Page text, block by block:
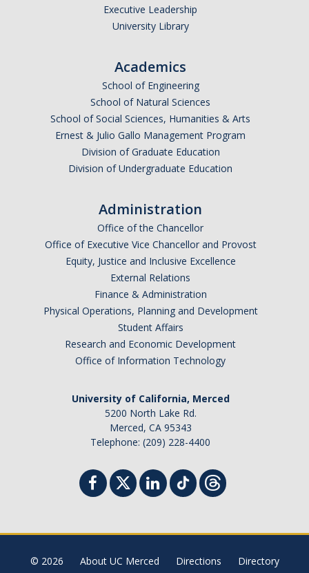
Executive Leadership
University Library
Academics
School of Engineering
School of Natural Sciences
School of Social Sciences, Humanities & Arts
Ernest & Julio Gallo Management Program
Division of Graduate Education
Division of Undergraduate Education
Administration
Office of the Chancellor
Office of Executive Vice Chancellor and Provost
Equity, Justice and Inclusive Excellence
External Relations
Finance & Administration
Physical Operations, Planning and Development
Student Affairs
Research and Economic Development
Office of Information Technology
University of California, Merced
5200 North Lake Rd.
Merced, CA 95343
Telephone: (209) 228-4400
© 2026 About UC Merced Directions Directory